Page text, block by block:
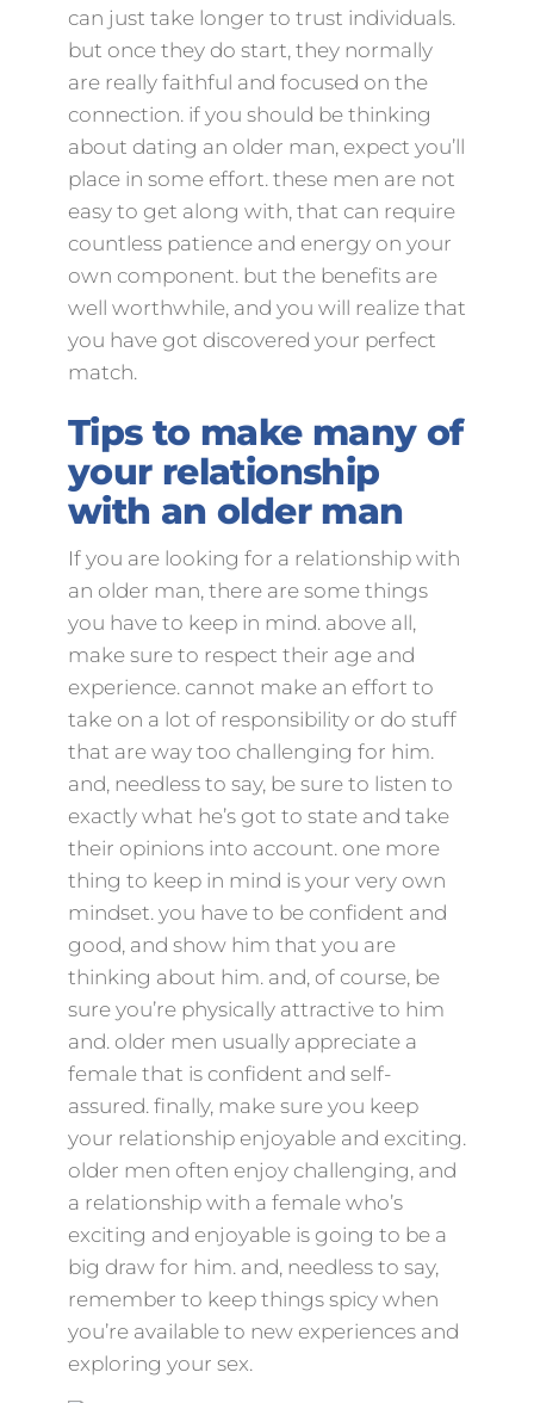
can just take longer to trust individuals.
but once they do start, they normally
are really faithful and focused on the
connection. if you should be thinking
about dating an older man, expect you’ll
place in some effort. these men are not
easy to get along with, that can require
countless patience and energy on your
own component. but the benefits are
well worthwhile, and you will realize that
you have got discovered your perfect
match.
Tips to make many of
your relationship
with an older man
If you are looking for a relationship with
an older man, there are some things
you have to keep in mind. above all,
make sure to respect their age and
experience. cannot make an effort to
take on a lot of responsibility or do stuff
that are way too challenging for him.
and, needless to say, be sure to listen to
exactly what he’s got to state and take
their opinions into account. one more
thing to keep in mind is your very own
mindset. you have to be confident and
good, and show him that you are
thinking about him. and, of course, be
sure you’re physically attractive to him
and. older men usually appreciate a
female that is confident and self-
assured. finally, make sure you keep
your relationship enjoyable and exciting.
older men often enjoy challenging, and
a relationship with a female who’s
exciting and enjoyable is going to be a
big draw for him. and, needless to say,
remember to keep things spicy when
you’re available to new experiences and
exploring your sex.